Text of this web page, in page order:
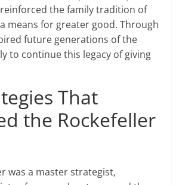
the family tradition of
means for greater good. Through
future generations of the
to continue this legacy of giving
That
the Rockefeller
was a master strategist,